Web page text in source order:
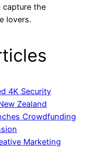
capture the
lovers.
4K Security
Zealand
Crowdfunding
Marketing